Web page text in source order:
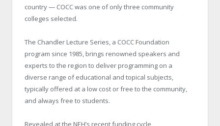
country — COCC was one of only three community
colleges selected.
The Chandler Lecture Series, a COCC Foundation
program since 1985, brings renowned speakers and
experts to the region to deliver programming on a
diverse range of educational and topical subjects,
typically offered at a low cost or free to the community,
and always free to students.
Revealed at the NEH’s recent funding cycle